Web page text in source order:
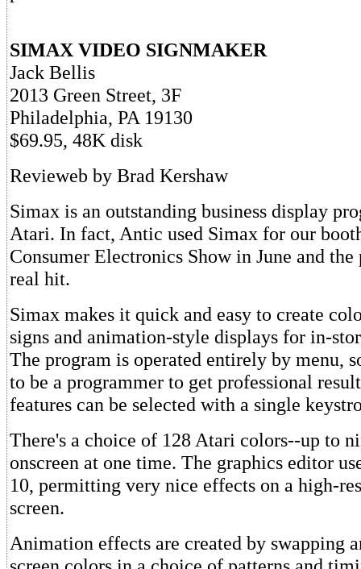
SIMAX VIDEO SIGNMAKER
Jack Bellis
2013 Green Street, 3F
Philadelphia, PA 19130
$69.95, 48K disk
Revieweb by Brad Kershaw
Simax is an outstanding business display
Atari. In fact, Antic used Simax for our
Consumer Electronics Show in June and the
real hit.
Simax makes it quick and easy to create
signs and animation-style displays for in-
The program is operated entirely by menu,
to be a programmer to get professional
features can be selected with a single
There's a choice of 128 Atari colors--up to
onscreen at one time. The graphics editor
10, permitting very nice effects on a high-
screen.
Animation effects are created by swapping